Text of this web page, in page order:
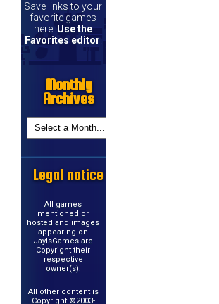
Save links to your
favorite games
here. Use the
Favorites editor.
Monthly
Archives
Legal notice
All games
mentioned or
hosted and images
appearing on
JayIsGames are
Copyright their
respective
owner(s).
All other content is
Copyright ©2003-